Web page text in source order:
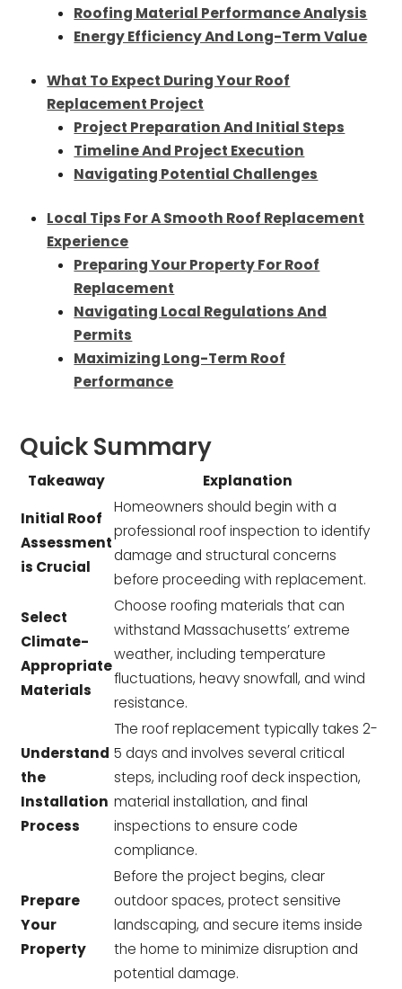
Roofing Material Performance Analysis
Energy Efficiency And Long-Term Value
What To Expect During Your Roof
Replacement Project
Project Preparation And Initial Steps
Timeline And Project Execution
Navigating Potential Challenges
Local Tips For A Smooth Roof Replacement
Experience
Preparing Your Property For Roof
Replacement
Navigating Local Regulations And
Permits
Maximizing Long-Term Roof
Performance
Quick Summary
Takeaway
Explanation
Initial Roof
Assessment
is Crucial
Homeowners should begin with a
professional roof inspection to identify
damage and structural concerns
before proceeding with replacement.
Select
Climate-
Appropriate
Materials
Choose roofing materials that can
withstand Massachusetts’ extreme
weather, including temperature
fluctuations, heavy snowfall, and wind
resistance.
Understand
the
Installation
Process
The roof replacement typically takes 2-
5 days and involves several critical
steps, including roof deck inspection,
material installation, and final
inspections to ensure code
compliance.
Prepare
Your
Property
Before the project begins, clear
outdoor spaces, protect sensitive
landscaping, and secure items inside
the home to minimize disruption and
potential damage.